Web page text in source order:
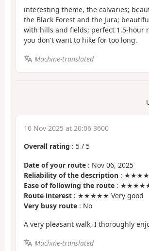
interesting theme, the calvaries;
the Black Forest and the Jura;
with hills and fields; perfect 1.5-hour
you don't want to hike for too long.
Machine-translated
10 Nov 2025 at 20:06 3600
Overall rating : 5 / 5
Date of your route : Nov 06, 2025
Reliability of the description :
Ease of following the route : ★★★★★
Route interest : ★★★★★ Very good
Very busy route : No
A very pleasant walk, I thoroughly
Machine-translated